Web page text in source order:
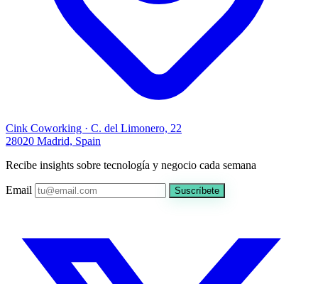
Cink Coworking · C. del Limonero, 22
28020 Madrid, Spain
Recibe insights sobre tecnología y negocio cada semana
Email Suscríbete